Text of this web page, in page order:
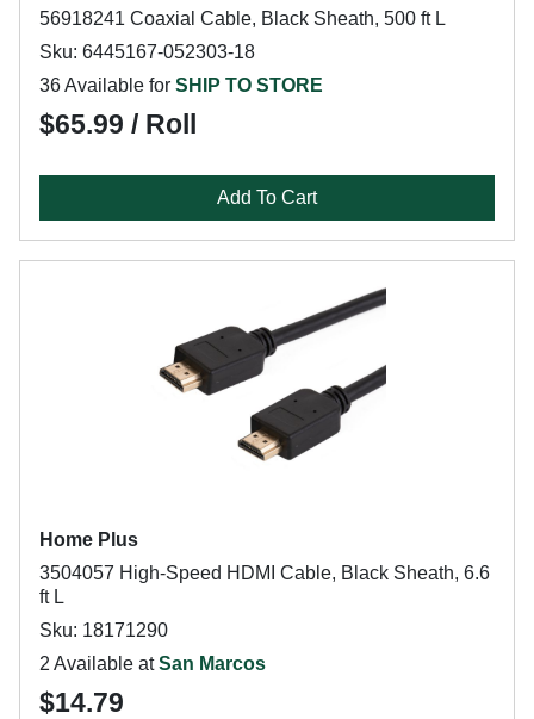
56918241 Coaxial Cable, Black Sheath, 500 ft L
Sku: 6445167-052303-18
36 Available for SHIP TO STORE
$65.99 / Roll
Add To Cart
Home Plus
3504057 High-Speed HDMI Cable, Black Sheath, 6.6
ft L
Sku: 18171290
2 Available atSan Marcos
$14.79